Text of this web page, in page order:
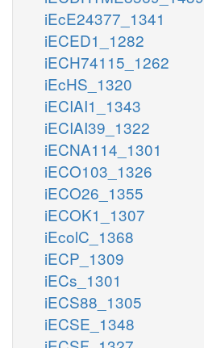
iEcE24377_1341
iECED1_1282
iECH74115_1262
iEcHS_1320
iECIAI1_1343
iECIAI39_1322
iECNA114_1301
iECO103_1326
iECO26_1355
iECOK1_1307
iEcolC_1368
iECP_1309
iECs_1301
iECS88_1305
iECSE_1348